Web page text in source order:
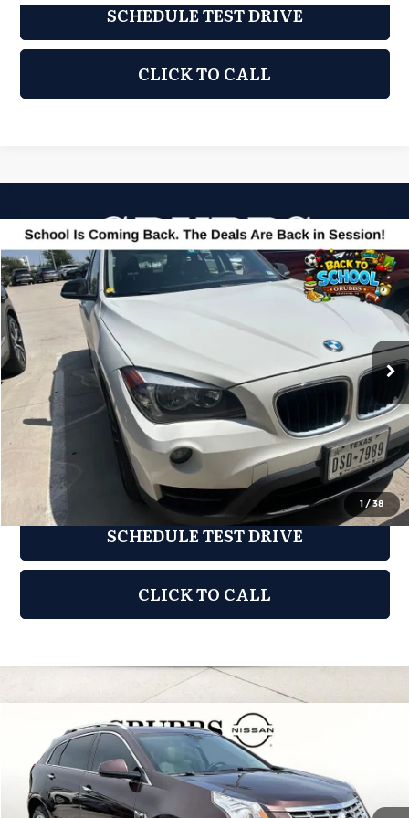
SCHEDULE TEST DRIVE
CLICK TO CALL
1 /38
2014BMW X1sDrive28i
Grubbs Acura
WBAVM1C55EVW52479 14XA
63,558 mi Ext.
$9,500
GRUBBS PRICE
Less
Documentation Fee $275
REQUEST INFORMATION
SCHEDULE TEST DRIVE
CLICK TO CALL
Compare Vehicle
2015Cadillac SRXLuxury
Grubbs Nissan of Tulsa
VIN:3GYFNEE33FS551952 FS551952AModel:6NL26
$9,776
GRUBBS PRICE:
Compare Vehicle